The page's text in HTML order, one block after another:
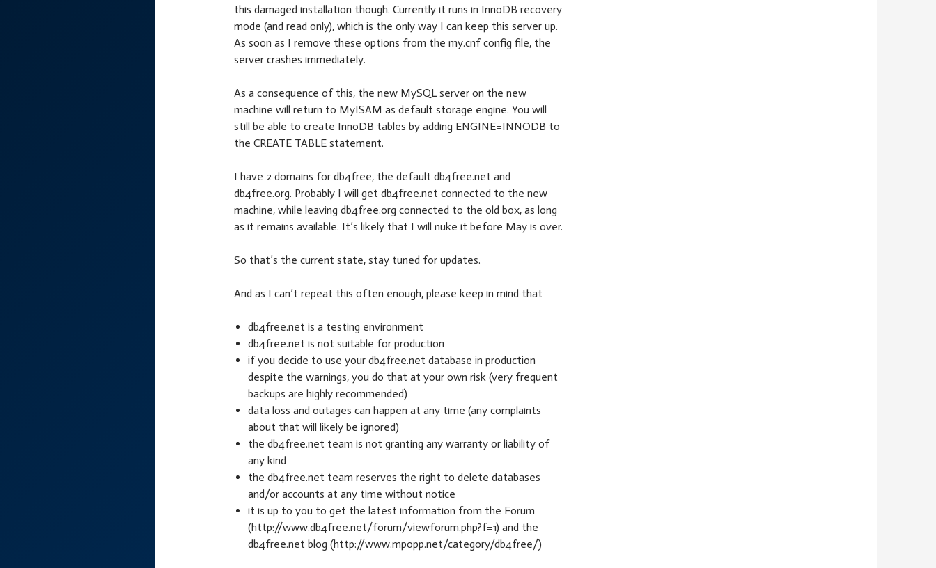
this damaged installation though. Currently it runs in InnoDB recovery
mode (and read only), which is the only way I can keep this server up.
As soon as I remove these options from the my.cnf config file, the
server crashes immediately.
As a consequence of this, the new MySQL server on the new
machine will return to MyISAM as default storage engine. You will
still be able to create InnoDB tables by adding ENGINE=INNODB to
the CREATE TABLE statement.
I have 2 domains for db4free, the default db4free.net and
db4free.org. Probably I will get db4free.net connected to the new
machine, while leaving db4free.org connected to the old box, as long
as it remains available. It’s likely that I will nuke it before May is over.
So that’s the current state, stay tuned for updates.
And as I can’t repeat this often enough, please keep in mind that
db4free.net is a testing environment
db4free.net is not suitable for production
if you decide to use your db4free.net database in production
despite the warnings, you do that at your own risk (very frequent
backups are highly recommended)
data loss and outages can happen at any time (any complaints
about that will likely be ignored)
the db4free.net team is not granting any warranty or liability of
any kind
the db4free.net team reserves the right to delete databases
and/or accounts at any time without notice
it is up to you to get the latest information from the Forum
(http://www.db4free.net/forum/viewforum.php?f=1) and the
db4free.net blog (http://www.mpopp.net/category/db4free/)